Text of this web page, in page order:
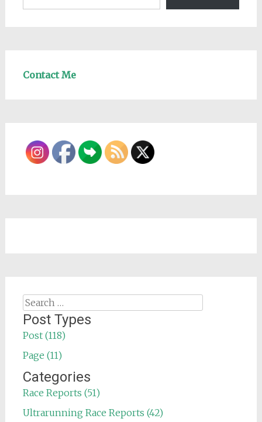
Contact Me
Search
for:
Post Types
Post (118)
Page (11)
Categories
Race Reports (51)
Ultrarunning Race Reports (42)